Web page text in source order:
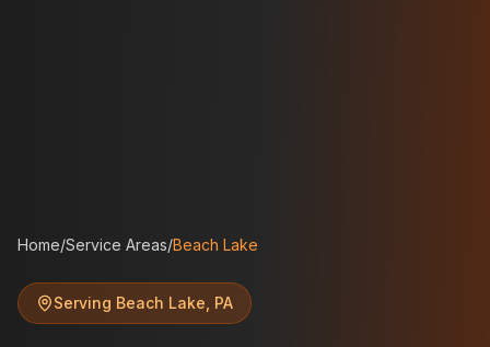
Home/Service Areas/Beach Lake
Serving Beach Lake PA